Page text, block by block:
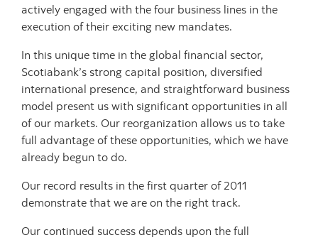
actively engaged with the four business lines in the
execution of their exciting new mandates.
In this unique time in the global financial sector,
Scotiabank’s strong capital position, diversified
international presence, and straightforward business
model present us with significant opportunities in all
of our markets. Our reorganization allows us to take
full advantage of these opportunities, which we have
already begun to do.
Our record results in the first quarter of 2011
demonstrate that we are on the right track.
Our continued success depends upon the full